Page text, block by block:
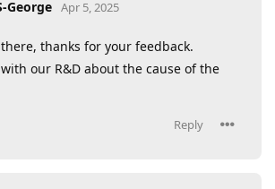
George Apr 5, 2025
thanks for your feedback.
our R&D about the cause of the
Reply